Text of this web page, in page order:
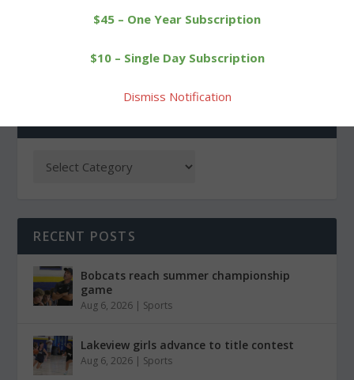
RECENT POSTS
Bobcats reach summer championship
game
Aug 6, 2026 | Sports
Lakeview girls advance to title contest
Aug 6, 2026 | Sports
$45 – One Year Subscription
$10 – Single Day Subscription
Dismiss Notification